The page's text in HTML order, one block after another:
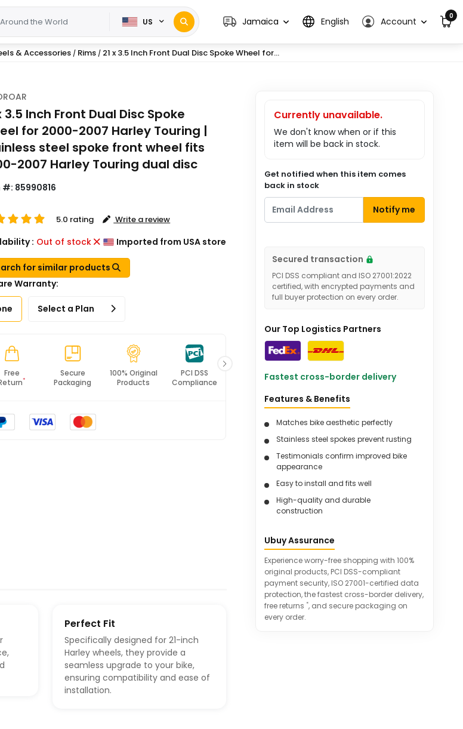
US Jamaica English Account 0
& Accessories / Rims / 21 x 3.5 Inch Front Dual Disc Spoke Wheel for...
3.5 Inch Front Dual Disc Spoke
for 2000-2007 Harley Touring |
steel spoke front wheel fits
2007 Harley Touring dual disc
#: 85990816
5.0 rating Write a review
: Out of stock Imported from USA store
for similar products
Warranty:
Select a Plan
Free
*
Secure
Packaging
100% Original
Products
PCI DSS
Compliance
ISO 27001
Certified
Perfect Fit
Specifically designed for 21-inch
Harley wheels, they provide a
seamless upgrade to your bike,
ensuring compatibility and ease of
installation.
Currently unavailable.
We don't know when or if this
item will be back in stock.
Get notified when this item comes
back in stock
Notify me
Secured transaction
PCI DSS compliant and ISO 27001:2022
certified, with encrypted payments and
full buyer protection on every order.
Our Top Logistics Partners
Fastest cross-border delivery
Features & Benefits
Matches bike aesthetic perfectly
Stainless steel spokes prevent rusting
Testimonials confirm improved bike
appearance
Easy to install and fits well
High-quality and durable
construction
models
Ubuy Assurance
Experience worry-free shopping with 100%
original products, PCI DSS-compliant
payment security, ISO 27001-certified data
protection, the fastest cross-border delivery,
free returns *, and secure packaging on
every order.